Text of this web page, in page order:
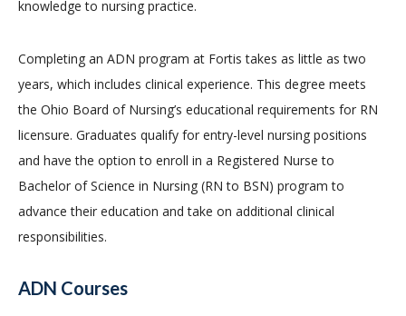
knowledge to nursing practice.
Completing an ADN program at Fortis takes as little as two
years, which includes clinical experience. This degree meets
the Ohio Board of Nursing’s educational requirements for RN
licensure. Graduates qualify for entry-level nursing positions
and have the option to enroll in a Registered Nurse to
Bachelor of Science in Nursing (RN to BSN) program to
advance their education and take on additional clinical
responsibilities.
ADN Courses